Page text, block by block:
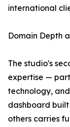
international
Domain Depth
The studio's
expertise —
technology,
dashboard
others carries